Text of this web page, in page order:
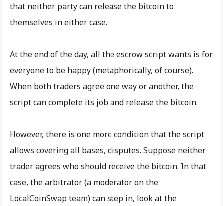
that neither party can release the bitcoin to
themselves in either case.
At the end of the day, all the escrow script wants is for
everyone to be happy (metaphorically, of course).
When both traders agree one way or another, the
script can complete its job and release the bitcoin.
However, there is one more condition that the script
allows covering all bases, disputes. Suppose neither
trader agrees who should receive the bitcoin. In that
case, the arbitrator (a moderator on the
LocalCoinSwap team) can step in, look at the